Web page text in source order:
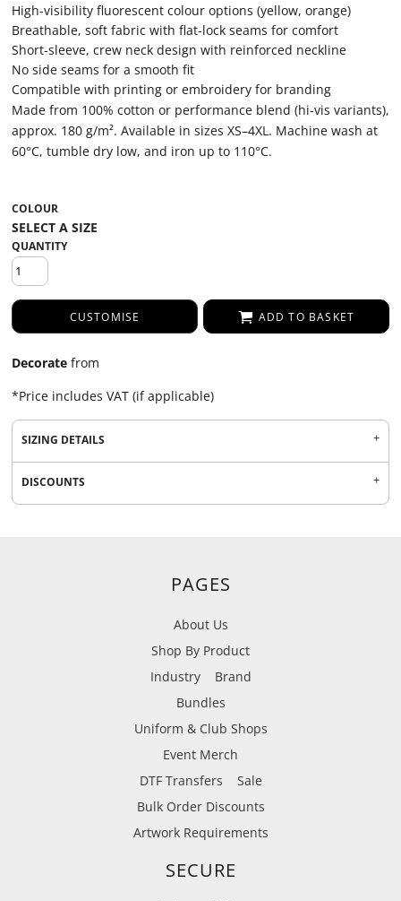
High-visibility fluorescent colour options (yellow, orange)
Breathable, soft fabric with flat-lock seams for comfort
Short-sleeve, crew neck design with reinforced neckline
No side seams for a smooth fit
Compatible with printing or embroidery for branding
Made from 100% cotton or performance blend (hi-vis variants),
approx. 180 g/m². Available in sizes XS–4XL. Machine wash at
60°C, tumble dry low, and iron up to 110°C.
COLOUR
QUANTITY
CUSTOMISE ADD TO BASKET
Decorate from
*Price includes VAT (if applicable)
SIZING DETAILS
DISCOUNTS
PAGES
About Us
Shop By Product
Industry
Brand
Bundles
Uniform & Club Shops
Event Merch
DTF Transfers
Sale
Bulk Order Discounts
Artwork Requirements
SECURE